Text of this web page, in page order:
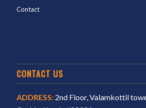
Contact
CONTACT US
ADDRESS:2nd Floor, Valamkottil